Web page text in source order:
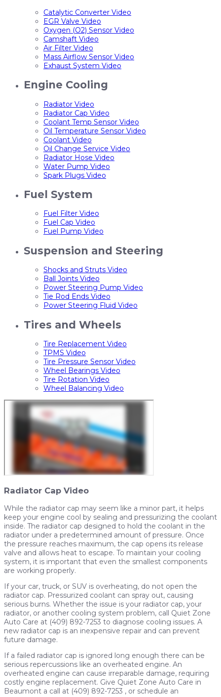
Catalytic Converter Video
EGR Valve Video
Oxygen (O2) Sensor Video
Camshaft Video
Air Filter Video
Mass Airflow Sensor Video
Exhaust System Video
Engine Cooling
Radiator Video
Radiator Cap Video
Coolant Temp Sensor Video
Oil Temperature Sensor Video
Coolant Video
Oil Change Service Video
Radiator Hose Video
Water Pump Video
Spark Plugs Video
Fuel System
Fuel Filter Video
Fuel Cap Video
Fuel Pump Video
Suspension and Steering
Shocks and Struts Video
Ball Joints Video
Power Steering Pump Video
Tie Rod Ends Video
Power Steering Fluid Video
Tires and Wheels
Tire Replacement Video
TPMS Video
Tire Pressure Sensor Video
Wheel Bearings Video
Tire Rotation Video
Wheel Balancing Video
Radiator Cap Video
While the radiator cap may seem like a minor part, it helps
keep your engine cool by sealing and pressurizing the coolant
inside. The radiator cap designed to hold the coolant in the
radiator under a predetermined amount of pressure. Once
the pressure reaches maximum, the cap opens its release
valve and allows heat to escape. To maintain your cooling
system, it is important that even the smallest components
are working properly.
If your car, truck, or SUV is overheating, do not open the
radiator cap. Pressurized coolant can spray out, causing
serious burns. Whether the issue is your radiator cap, your
radiator, or another cooling system problem, call Quiet Zone
Auto Care at (409) 892-7253 to diagnose cooling issues. A
new radiator cap is an inexpensive repair and can prevent
future damage.
If a failed radiator cap is ignored long enough there can be
serious repercussions like an overheated engine. An
overheated engine can cause irreparable damage, requiring
costly engine replacement. Give Quiet Zone Auto Care in
Beaumont a call at (409) 892-7253 , or schedule an